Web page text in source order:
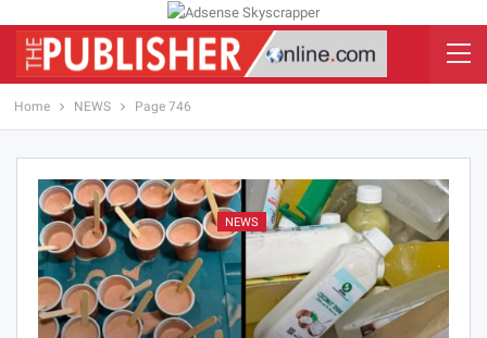
Home NEWS Page 746
NEWS